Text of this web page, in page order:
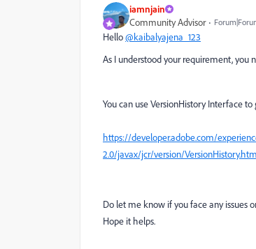
iamnjain
Community Advisor
Hello@kaibalyajena_123
As I understood your requirement, you
You can use VersionHistory Interface
https://developer.adobe.com/
2.0/javax/jcr/version/
Do let me know if you face any issues
Hope it helps.